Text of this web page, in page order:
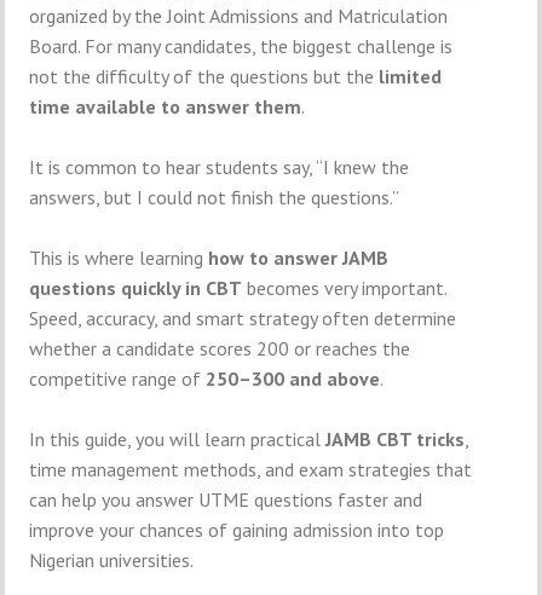
organized by theJoint Admissions and Matriculation
Board. For many candidates, the biggest challenge is
not the difficulty of the questions but the limited
time available to answer them.
It is common to hear students say, “I knew the
answers, but I could not finish the questions.”
This is where learning how to answer JAMB
questions quickly in CBT becomes very important.
Speed, accuracy, and smart strategy often determine
whether a candidate scores 200 or reaches the
competitive range of 250–300 and above.
In this guide, you will learn practicalJAMB CBT tricks,
time management methods, and exam strategies that
can help you answer UTME questions faster and
improve your chances of gaining admission into top
Nigerian universities.